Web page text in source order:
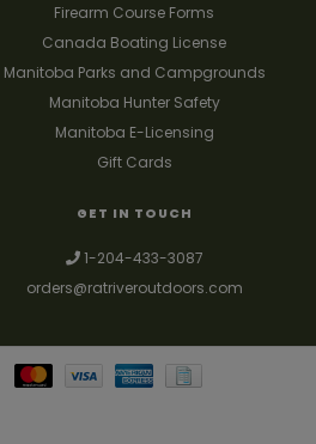
Firearm Course Forms
Canada Boating License
Manitoba Parks and Campgrounds
Manitoba Hunter Safety
Manitoba E-Licensing
Gift Cards
GET IN TOUCH
1-204-433-3087
orders@ratriveroutdoors.com